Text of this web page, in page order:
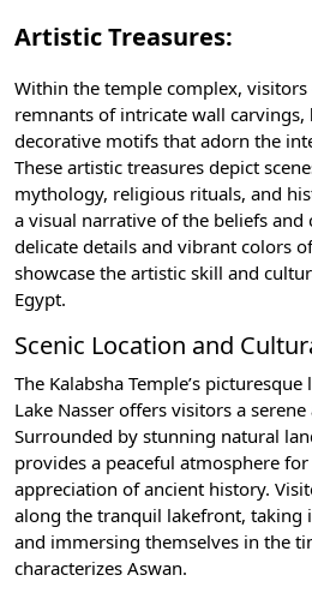
Artistic Treasures:
Within the temple complex,
remnants of intricate wall carvings,
decorative motifs that adorn the
These artistic treasures depict
mythology, religious rituals, and
a visual narrative of the beliefs and
delicate details and vibrant colors
showcase the artistic skill and
Egypt.
Scenic Location and
The Kalabsha Temple’s
Lake Nasser offers visitors a
Surrounded by stunning natural
provides a peaceful atmosphere
appreciation of ancient history.
along the tranquil lakefront, taking
and immersing themselves in the
characterizes Aswan.